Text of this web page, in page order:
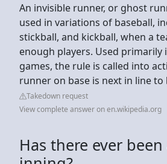
An invisible runner, or ghost
used in variations of baseball,
stickball, and kickball, when a
enough players. Used primarily
games, the rule is called into
runner on base is next in line to
Takedown request
View complete answer on en.wikipedia.org
Has there ever